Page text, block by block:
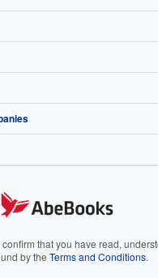
that you have read,
by the Terms and Conditions.